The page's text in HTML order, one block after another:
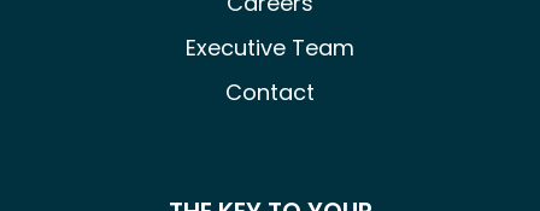
Executive Team
Contact